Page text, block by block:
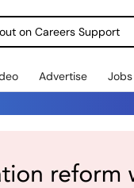
on Careers Support
Advertise Jobs